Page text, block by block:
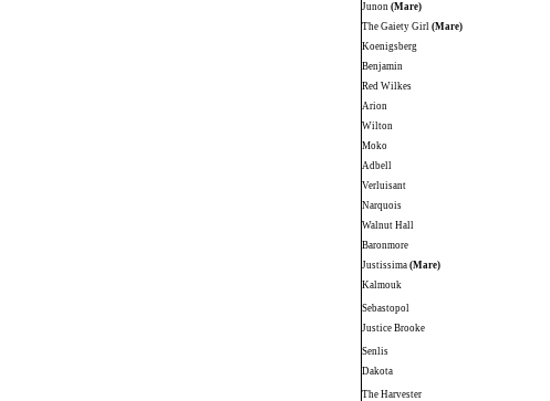
Junon (Mare)
The Gaiety Girl (Mare)
Koenigsberg
Benjamin
Red Wilkes
Arion
Wilton
Moko
Adbell
Verluisant
Narquois
Walnut Hall
Baronmore
Justissima (Mare)
Kalmouk
Sebastopol
Justice Brooke
Senlis
Dakota
The Harvester